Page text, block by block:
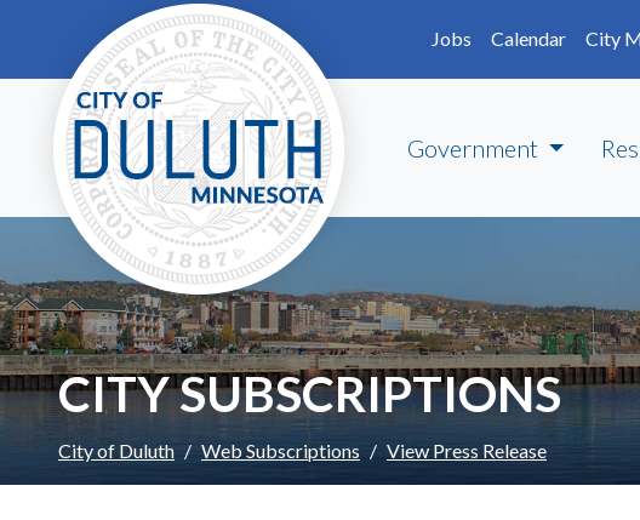
Skip to main content
Jobs
Calendar City
Government
CITY SUBSCRIPTIONS
City of Duluth Web Subscriptions View Press Release